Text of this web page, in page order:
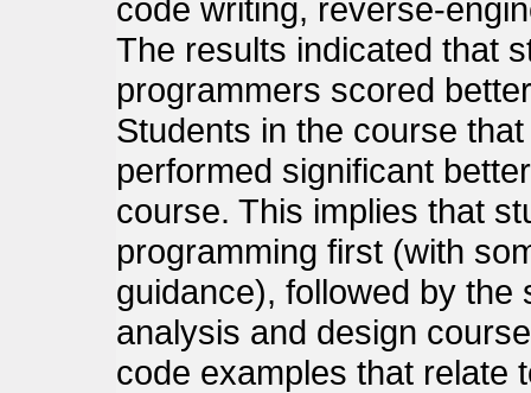
code writing, reverse-
The results indicated that
programmers scored
Students in the course
performed significant
course. This implies that
programming first (with
guidance), followed by
analysis and design
code examples that relate